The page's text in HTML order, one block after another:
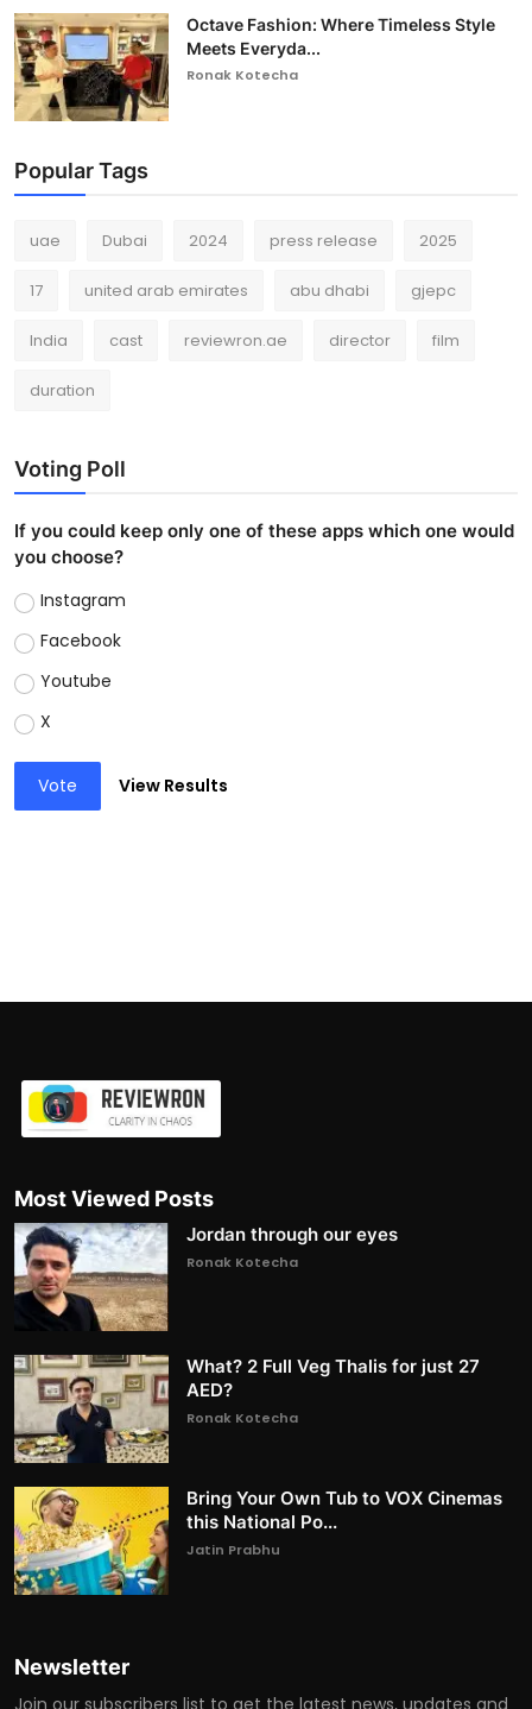
Octave Fashion: Where Timeless Style
Meets Everyda...
Ronak Kotecha
Popular Tags
uae Dubai 2024 press release 2025
17 united arab emirates abu dhabi gjepc
India cast reviewron.ae director film
duration
Voting Poll
If you could keep only one of these apps which one would
you choose?
Instagram
Facebook
Youtube
X
Vote View Results
Most Viewed Posts
Jordan through our eyes
Ronak Kotecha
What? 2 Full Veg Thalis for just 27
AED?
Ronak Kotecha
Bring Your Own Tub to VOX Cinemas
this National Po...
Jatin Prabhu
Newsletter
Join our subscribers list to get the latest news, updates and